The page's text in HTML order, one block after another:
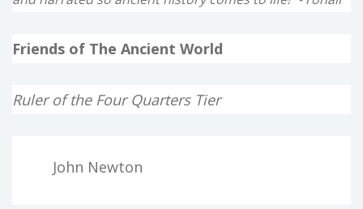
Friends of The Ancient World
Ruler of the Four Quarters Tier
John Newton